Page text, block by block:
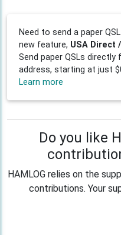
Need to send a paper
new feature, USA Direct
Send paper QSLs directly
address, starting at just
Learn more
Do you like
HAMLOG relies on the
contributions. Your